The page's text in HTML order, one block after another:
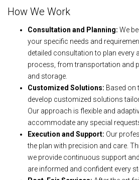
How We Work
Consultation and Planning: We
your specific needs and
detailed consultation to plan every
process, from transportation and
and storage.
Customized Solutions: Based on
develop customized solutions
Our approach is flexible and
accommodate any special
Execution and Support: Our
the plan with precision and care.
we provide continuous support
are informed and confident every